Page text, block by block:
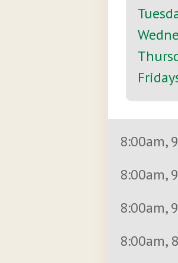
8:00am,
8:00am,
8:00am,
8:00am,